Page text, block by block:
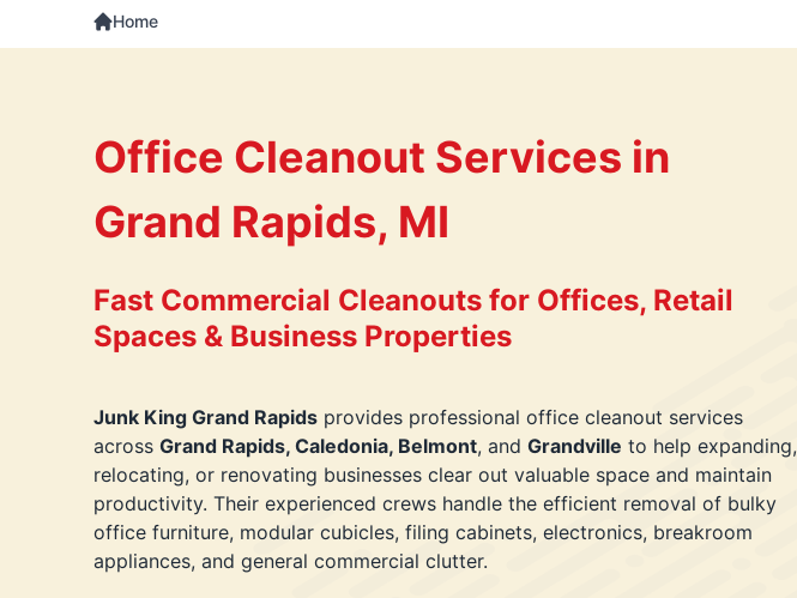
Home
Office Cleanout Services in
Grand Rapids, MI
Fast Commercial Cleanouts for Offices, Retail
Spaces & Business Properties
Junk King Grand Rapidsprovides professional office cleanout services
across Grand Rapids, Caledonia, Belmont, and Grandville to help expanding,
relocating, or renovating businesses clear out valuable space and maintain
productivity. Their experienced crews handle the efficient removal of bulky
office furniture, modular cubicles, filing cabinets, electronics, breakroom
appliances, and general commercial clutter.